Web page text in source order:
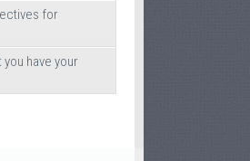
for
have your